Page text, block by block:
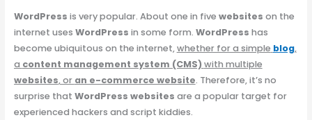
WordPress is very popular. About one in five websites on the
internet uses WordPress in some form. WordPress has
become ubiquitous on the internet,whether for a simple blog,
a content management system (CMS) with multiple
websites, or an e-commerce website. Therefore, it’s no
surprise that WordPress websites are a popular target for
experienced hackers and script kiddies.